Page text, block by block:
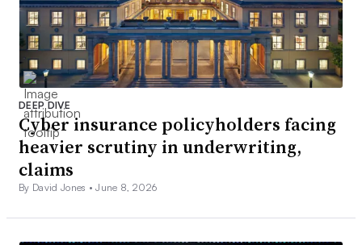
DEEP DIVE
Cyber insurance policyholders facing
heavier scrutiny in underwriting,
claims
By David Jones •June 8, 2026